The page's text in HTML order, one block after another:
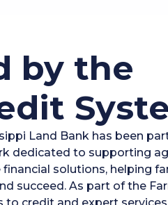
by the
Land Bank has been
dedicated to supporting
solutions, helping
succeed. As part of the
credit and expert